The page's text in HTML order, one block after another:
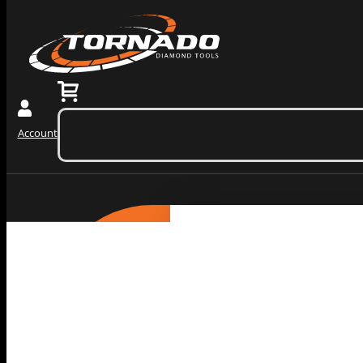
Account